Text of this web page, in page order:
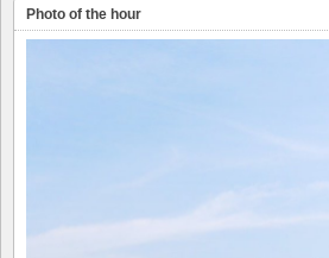
Photo of the hour